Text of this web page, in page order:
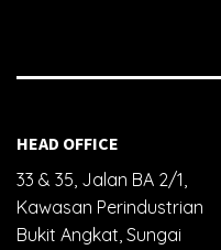
HEAD OFFICE
33 & 35, Jalan BA 2/1,
Kawasan Perindustrian
Bukit Angkat, Sungai